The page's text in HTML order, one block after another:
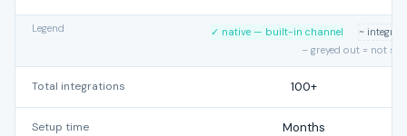
Legend ✓ native — built-in channel
~
– greyed out = not
Total integrations 100+
Setup time Months